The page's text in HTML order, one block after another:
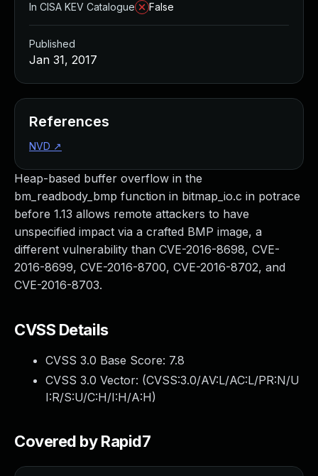
Heap-based buffer overflow in the
bm_readbody_bmp function in bitmap_io.c in potrace
before 1.13 allows remote attackers to have
unspecified impact via a crafted BMP image, a
different vulnerability than CVE-2016-8698, CVE-
2016-8699, CVE-2016-8700, CVE-2016-8702, and
CVE-2016-8703.
CVSS Details
CVSS 3.0 Base Score: 7.8
CVSS 3.0 Vector: (CVSS:3.0/AV:L/AC:L/PR:N/U
I:R/S:U/C:H/I:H/A:H)
Covered by Rapid7
In CISA KEV Catalogue
False
Published
Jan 31, 2017
References
NVD ↗